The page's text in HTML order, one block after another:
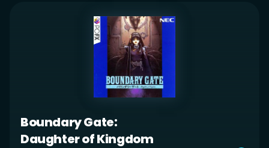
Boundary Gate:
Daughter of Kingdom